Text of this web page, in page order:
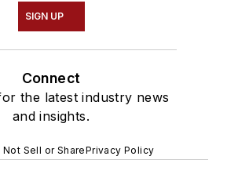
SIGN UP
Connect
the latest industry news
and insights.
Not Sell or SharePrivacy Policy